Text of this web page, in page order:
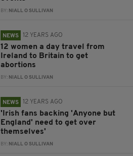
BY: NIALL O SULLIVAN
NEWS 12 YEARS AGO
12 women a day travel from
Ireland to Britain to get
abortions
BY: NIALL O SULLIVAN
NEWS 12 YEARS AGO
'Irish fans backing 'Anyone but
England' need to get over
themselves'
BY: NIALL O SULLIVAN